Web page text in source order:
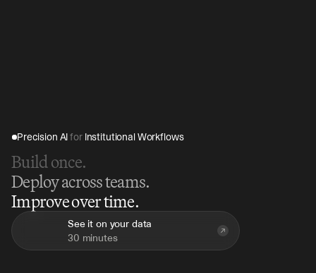
Precision AI for Institutional Workflows
Build once.
Deploy across teams.
Improve over time.
See it on your data
30 minutes